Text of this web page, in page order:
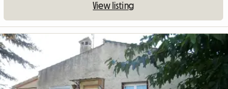
View listing